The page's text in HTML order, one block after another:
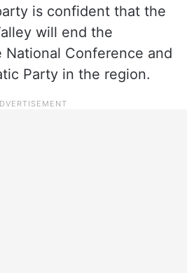
is confident that the
will end the
Conference and
Party in the region.